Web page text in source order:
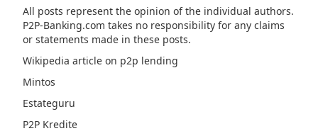
All posts represent the opinion of the individual authors.
P2P-Banking.com takes no responsibility for any claims
or statements made in these posts.
Wikipedia article on p2p lending
Mintos
Estateguru
P2P Kredite